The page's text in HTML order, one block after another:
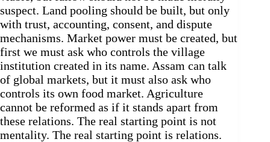
suspect. Land pooling should be built, but only
with trust, accounting, consent, and dispute
mechanisms. Market power must be created, but
first we must ask who controls the village
institution created in its name. Assam can talk
of global markets, but it must also ask who
controls its own food market. Agriculture
cannot be reformed as if it stands apart from
these relations. The real starting point is not
mentality. The real starting point is relations.